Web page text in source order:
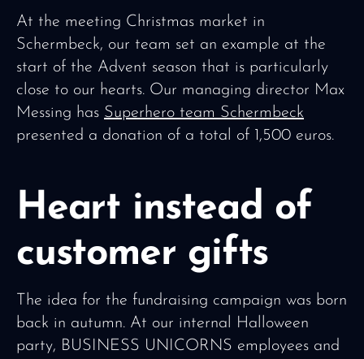
At the meeting Christmas market in
Schermbeck, our team set an example at the
start of the Advent season that is particularly
close to our hearts. Our managing director Max
Messing has Superhero team Schermbeck
presented a donation of a total of 1,500 euros.
Heart instead of
customer gifts
The idea for the fundraising campaign was born
back in autumn. At our internal Halloween
party, BUSINESS UNICORNS employees and